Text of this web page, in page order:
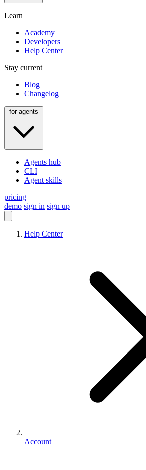
Learn
Academy
Developers
Help Center
Stay current
Blog
Changelog
Agents hub
CLI
Agent skills
pricing
demo sign in sign up
Help Center
Account